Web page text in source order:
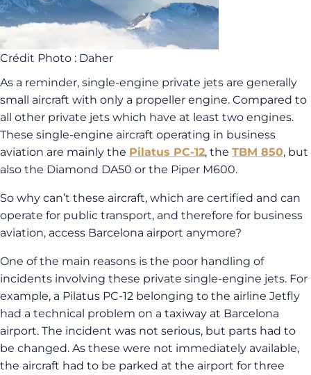
Crédit Photo : Daher
As a reminder, single-engine private jets are generally
small aircraft with only a propeller engine. Compared to
all other private jets which have at least two engines.
These single-engine aircraft operating in business
aviation are mainly the Pilatus PC-12, the TBM 850, but
also the Diamond DA50 or the Piper M600.
So why can’t these aircraft, which are certified and can
operate for public transport, and therefore for business
aviation, access Barcelona airport anymore?
One of the main reasons is the poor handling of
incidents involving these private single-engine jets. For
example, a Pilatus PC-12 belonging to the airline Jetfly
had a technical problem on a taxiway at Barcelona
airport. The incident was not serious, but parts had to
be changed. As these were not immediately available,
the aircraft had to be parked at the airport for three